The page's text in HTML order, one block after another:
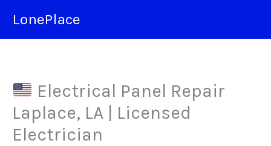
content
LonePlace
Electrical Panel Repair
Laplace, LA | Licensed
Electrician